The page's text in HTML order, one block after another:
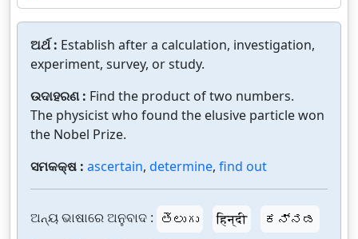
ଅର୍ଥ : Establish after a calculation, investigation,
experiment, survey, or study.
ଉଦାହରଣ : Find the product of two numbers.
The physicist who found the elusive particle won
the Nobel Prize.
ସମକକ୍ଷ : ascertain, determine, find out
ଅନ୍ୟ ଭାଷାରେ ଅନୁବାଦ : తెలుగు हिन्दी
ಕನ್ನಡ